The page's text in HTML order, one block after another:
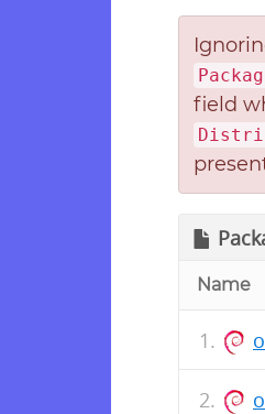
field
Name